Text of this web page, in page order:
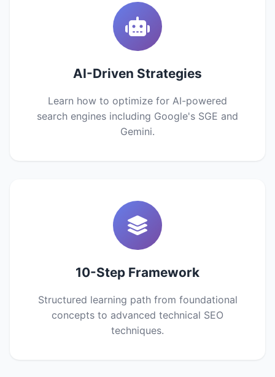
AI-Driven Strategies
Learn how to optimize for AI-powered
search engines including Google's SGE and
Gemini.
10-Step Framework
Structured learning path from foundational
concepts to advanced technical SEO
techniques.